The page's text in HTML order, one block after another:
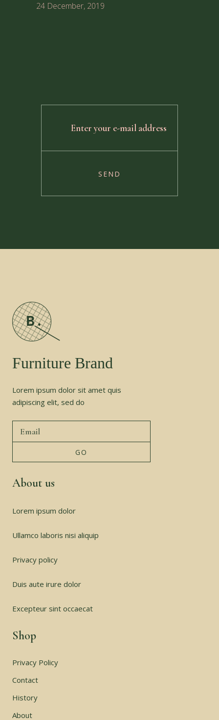
24 December, 2019
Furniture Brand
Lorem ipsum dolor sit amet quis
adipiscing elit, sed do
About us
Lorem ipsum dolor
Ullamco laboris nisi aliquip
Privacy policy
Duis aute irure dolor
Excepteur sint occaecat
Shop
Privacy Policy
Contact
History
About